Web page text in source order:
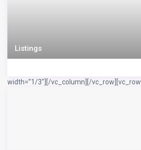
Listings
width=”1/3″] [/vc_column][/vc_row][vc_row